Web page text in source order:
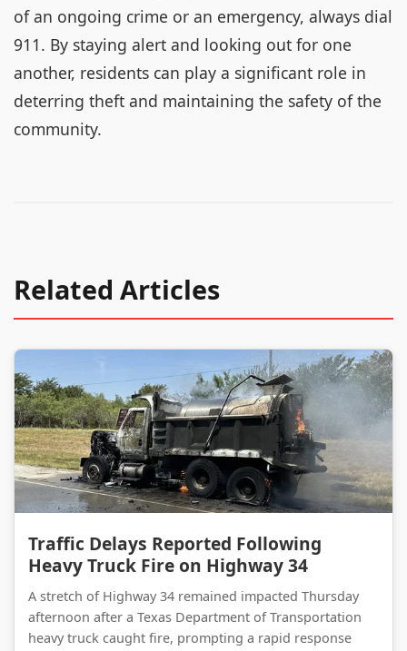
of an ongoing crime or an emergency, always dial
911. By staying alert and looking out for one
another, residents can play a significant role in
deterring theft and maintaining the safety of the
community.
Related Articles
Traffic Delays Reported Following
Heavy Truck Fire on Highway 34
A stretch of Highway 34 remained impacted Thursday
afternoon after a Texas Department of Transportation
heavy truck caught fire, prompting a rapid response